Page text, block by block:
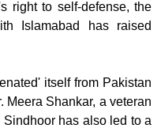
right to self-defense, the
Islamabad has raised
itself from Pakistan
Meera Shankar, a veteran
has also led to a